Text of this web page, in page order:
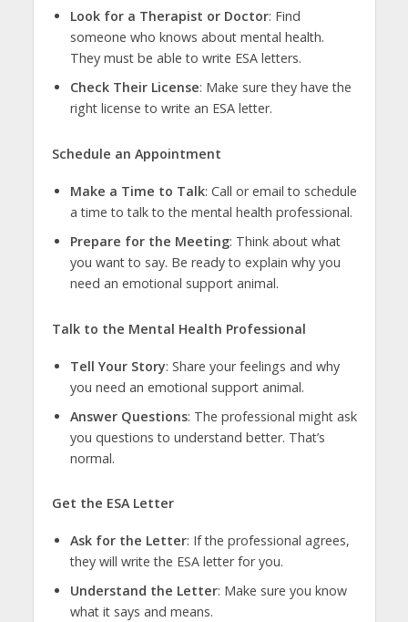
Look for a Therapist or Doctor: Find
someone who knows about mental health.
They must be able to write ESA letters.
Check Their License: Make sure they have the
right license to write an ESA letter.
Schedule an Appointment
Make a Time to Talk: Call or email to schedule
a time to talk to the mental health professional.
Prepare for the Meeting: Think about what
you want to say. Be ready to explain why you
need an emotional support animal.
Talk to the Mental Health Professional
Tell Your Story: Share your feelings and why
you need an emotional support animal.
Answer Questions: The professional might ask
you questions to understand better. That’s
normal.
Get the ESA Letter
Ask for the Letter: If the professional agrees,
they will write the ESA letter for you.
Understand the Letter: Make sure you know
what it says and means.